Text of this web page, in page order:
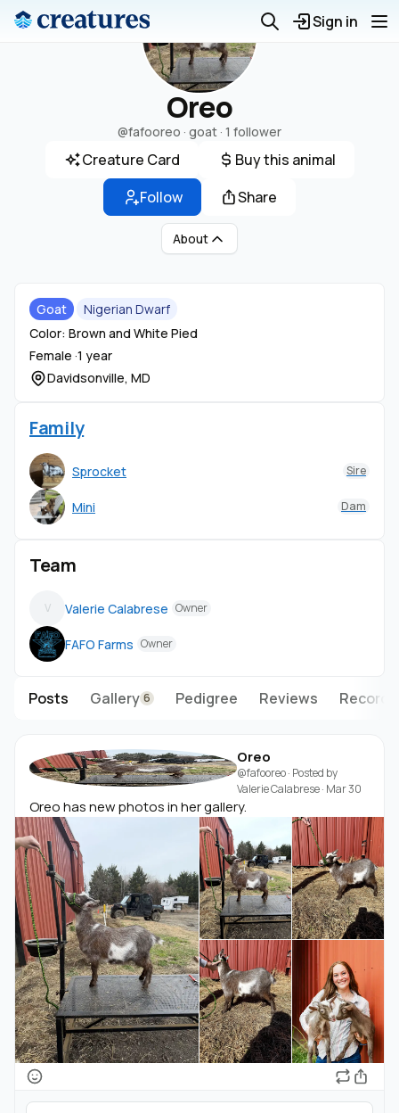
Sign in
Oreo
@fafooreo · goat · 1 follower
Creature Card
Buy this animal
Follow
Share
About
Goat
Nigerian Dwarf
Color: Brown and White Pied
Female ·1 year
Davidsonville, MD
Family
Sprocket Sire
Mini Dam
Team
V Valerie Calabrese Owner
FAFO Farms Owner
Posts Gallery 6 Pedigree Reviews Records
Oreo
@fafooreo· Posted by
Valerie Calabrese· Mar 30
Oreo has new photos in her gallery.